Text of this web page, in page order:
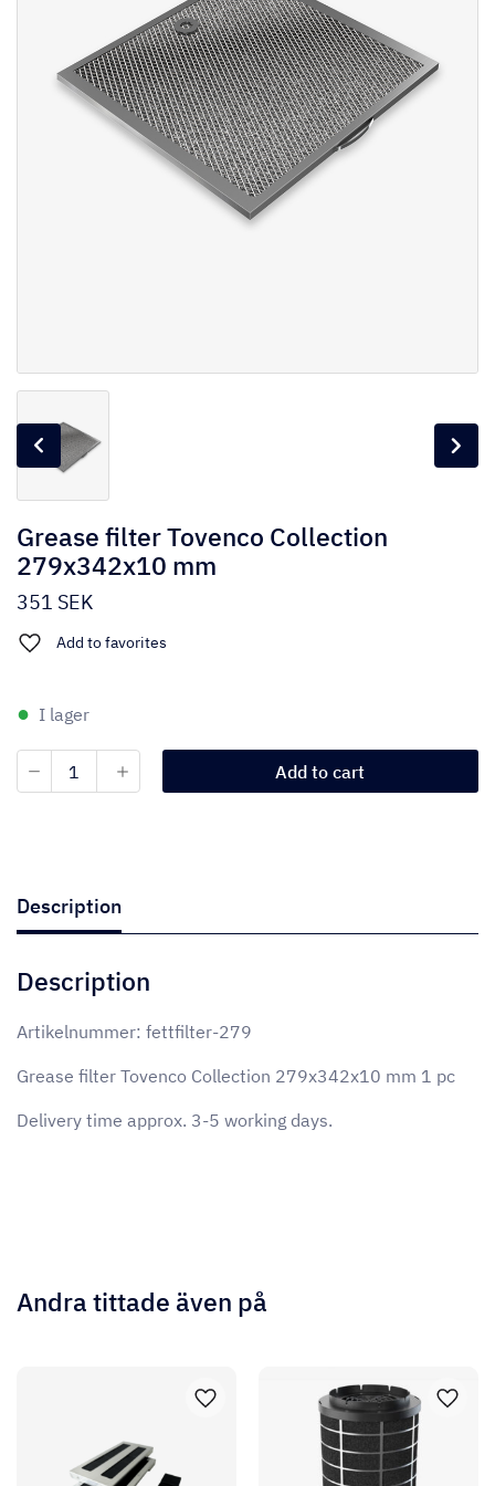
Grease filter Tovenco Collection
279x342x10 mm
351 SEK
Add to favorites
I lager
filter
Tovenco
Add to cart
Description
Description
Artikelnummer: fettfilter-279
Grease filter Tovenco Collection 279x342x10 mm 1 pc
Delivery time approx. 3-5 working days.
Andra tittade även på